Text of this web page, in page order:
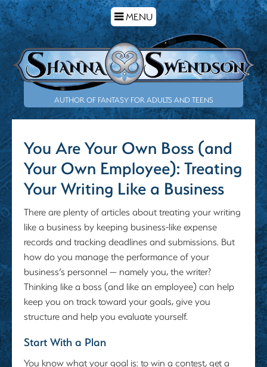
TOGGLE
NAVIGATION
MENU
AUTHOR OF FANTASY FOR ADULTS AND TEENS
You Are Your Own Boss (and
Your Own Employee): Treating
Your Writing Like a Business
There are plenty of articles about treating your writing
like a business by keeping business-like expense
records and tracking deadlines and submissions. But
how do you manage the performance of your
business’s personnel — namely you, the writer?
Thinking like a boss (and like an employee) can help
keep you on track toward your goals, give you
structure and help you evaluate yourself.
Start With a Plan
You know what your goal is: to win a contest, get a